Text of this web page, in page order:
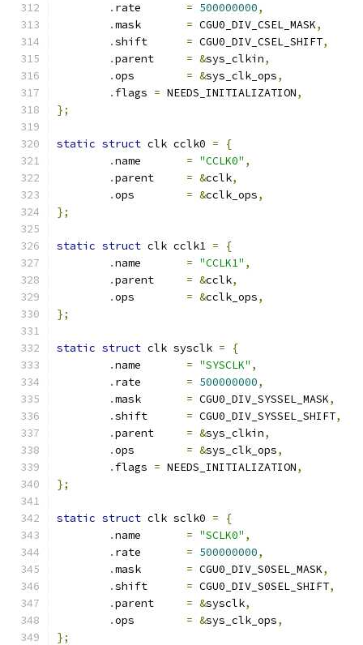
. rate = 500000000,
.mask = CGU0_DIV_CSEL_MASK,
.shift = CGU0_DIV_CSEL_SHIFT,
.parent = &sys_clkin,
.
= &sys_clk_ops,
. flags = NEEDS_INITIALIZATION,
};
static struct clk cclk0 =
{
.name = "CCLK0" ,
.parent = &cclk,
.
= &cclk_ops,
};
static struct clk cclk1 =
{
.name = "CCLK1" ,
.parent = &cclk,
.
= &cclk_ops,
};
static struct clk sysclk =
{
.name = "SYSCLK" ,
. rate = 500000000,
.mask = CGU0_DIV_SYSSEL_MASK,
.shift = CGU0_DIV_SYSSEL_SHIFT,
.parent = &sys_clkin,
.
= &sys_clk_ops,
. flags = NEEDS_INITIALIZATION,
};
static struct clk sclk0 =
{
.name = "SCLK0" ,
. rate = 500000000,
.mask = CGU0_DIV_S0SEL_MASK,
.shift = CGU0_DIV_S0SEL_SHIFT,
.parent = &sysclk,
.
= &sys_clk_ops,
};